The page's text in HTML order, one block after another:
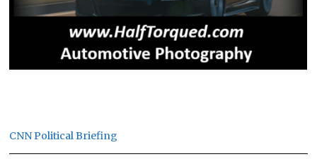
CNN Political Briefing